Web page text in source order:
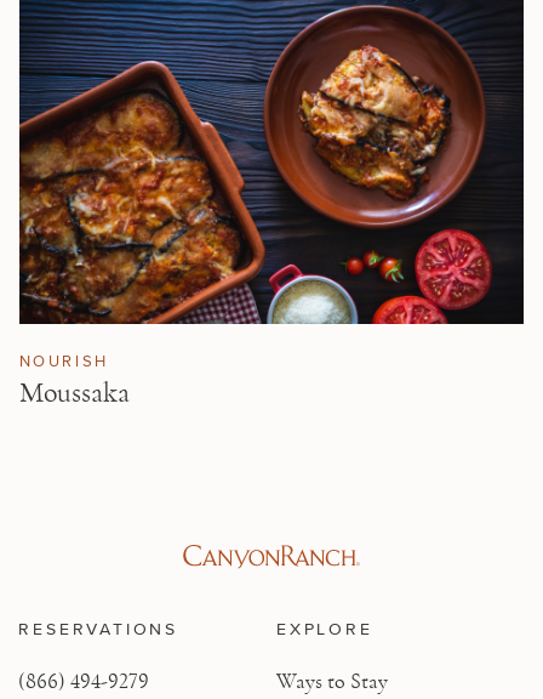
NOURISH
Moussaka
RESERVATIONS
(866) 494-9279
EXPLORE
Ways to Stay